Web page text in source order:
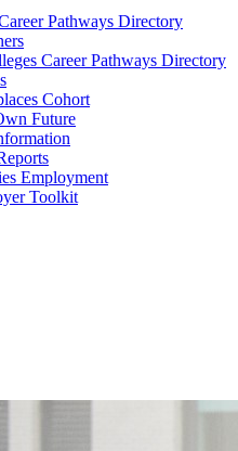
Pathways Directory
Career Pathways Directory
Cohort
Future
Employment
Toolkit